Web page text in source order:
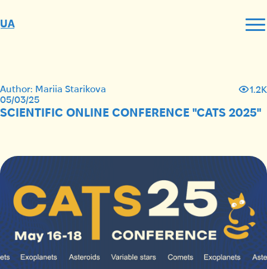
UA
Author: Mariia Starikova
05/03/25
1.2K
SCIENTIFIC ONLINE CONFERENCE "CATS 2025"